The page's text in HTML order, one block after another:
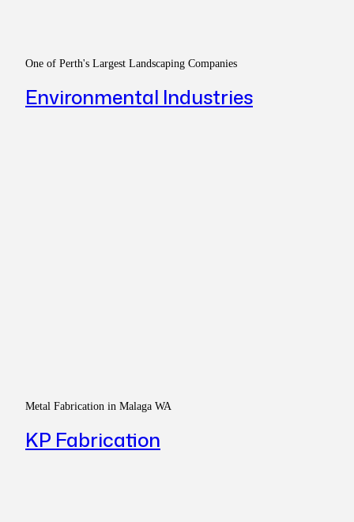
One of Perth's Largest Landscaping Companies
Environmental Industries
Metal Fabrication in Malaga WA
KP Fabrication